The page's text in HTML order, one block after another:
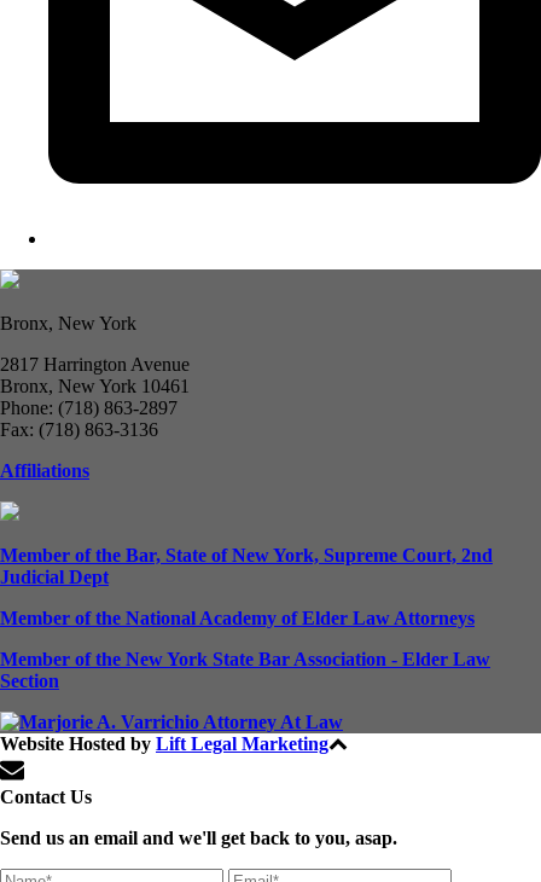
Bronx, New York
2817 Harrington Avenue
Bronx, New York 10461
Phone: (718) 863-2897
Fax: (718) 863-3136
Affiliations
Member of the Bar, State of New York, Supreme Court, 2nd
Judicial Dept
Member of the National Academy of Elder Law Attorneys
Member of the New York State Bar Association - Elder Law
Section
Website Hosted by Lift Legal Marketing
Contact Us
Send us an email and we'll get back to you, asap.